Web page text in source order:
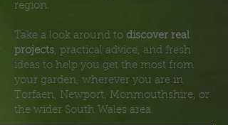
region.
Take a look around to discover real
projects, practical advice, and fresh
ideas to help you get the most from
your garden, wherever you are in
Torfaen, Newport, Monmouthshire, or
the wider South Wales area.